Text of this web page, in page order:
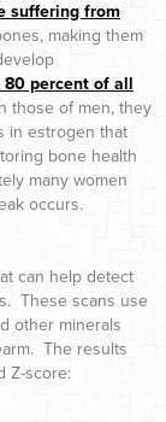
suffering from
making them
percent of all
those of men, they
in estrogen that
bone health
many women
occurs.
can help detect
These scans use
other minerals
The results
Z-score: